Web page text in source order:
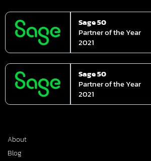
Sage 50
Partner of the Year
2021
Sage 50
Partner of the Year
2021
About
Blog